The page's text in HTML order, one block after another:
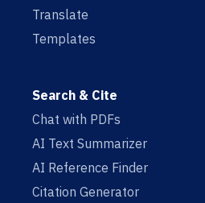
Translate
Templates
Search & Cite
Chat with PDFs
AI Text Summarizer
AI Reference Finder
Citation Generator